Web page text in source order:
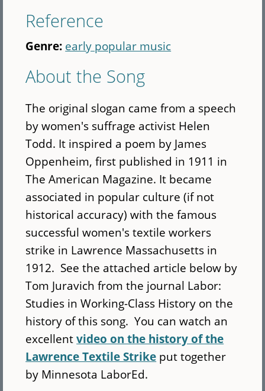
Reference
Genre: early popular music
About the Song
The original slogan came from a speech
by women's suffrage activist Helen
Todd. It inspired a poem by James
Oppenheim, first published in 1911 in
The American Magazine. It became
associated in popular culture (if not
historical accuracy) with the famous
successful women's textile workers
strike in Lawrence Massachusetts in
1912. See the attached article below by
Tom Juravich from the journal Labor:
Studies in Working-Class History on the
history of this song. You can watch an
excellentvideo on the history of the
Lawrence Textile Strike put together
by Minnesota LaborEd.